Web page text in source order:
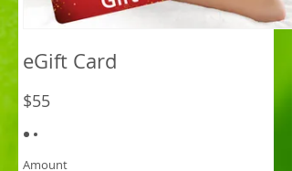
eGift Card
$55
Amount